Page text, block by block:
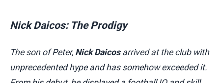
Nick Daicos: The Prodigy
The son of Peter, Nick Daicosarrived at the club with
unprecedented hype and has somehow exceeded it.